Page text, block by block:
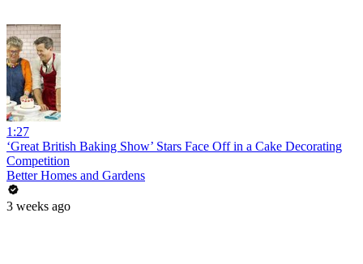
1:27
‘Great British Baking Show’ Stars Face Off in a Cake Decorating
Competition
Better Homes and Gardens
3 weeks ago